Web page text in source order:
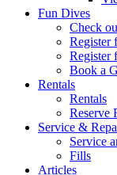
Fun Dives
Check
Register
Register
Book a
Rentals
Rentals
Reserve
Service &
Service
Fills
Articles